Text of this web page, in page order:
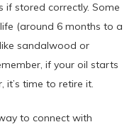
if stored correctly. Some
(around 6 months to a
sandalwood or
if your oil starts
it’s time to retire it.
to connect with